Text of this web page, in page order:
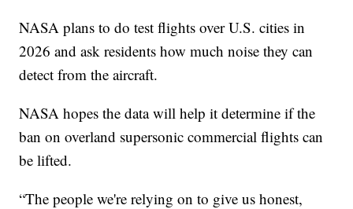
NASA plans to do test flights over U.S. cities in
2026 and ask residents how much noise they can
detect from the aircraft.
NASA hopes the data will help it determine if the
ban on overland supersonic commercial flights can
be lifted.
“The people we're relying on to give us honest,